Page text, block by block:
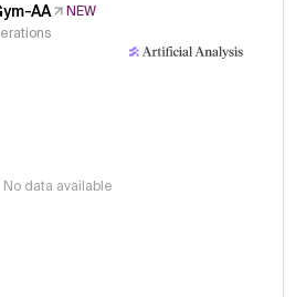
AA
NEW
No data available